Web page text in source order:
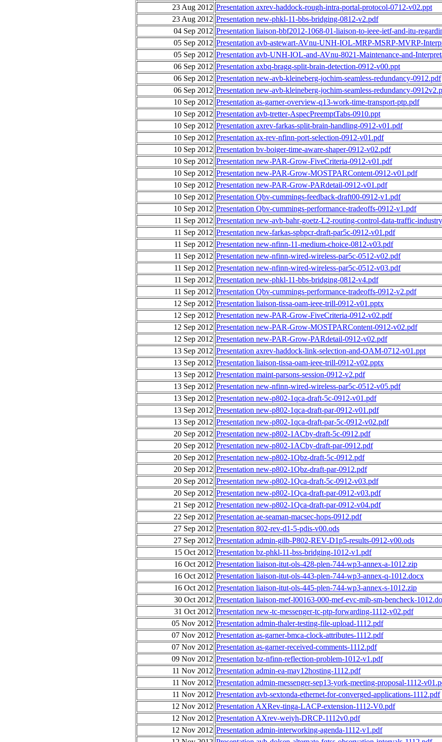
23 Aug 2012 Presentation axrev-haddock-rough-intra-portal-protocol-0712-v02.ppt
23 Aug 2012 Presentation new-phkl-11-bbs-bridging-0812-v2.pdf
04 Sep 2012 Presentation liaison-bbf2012-1068-01-liaison-to-ieee-ietf-and-itu-
05 Sep 2012 Presentation avb-astewart-AVnu-UNH-IOL-MRP-MSRP-MVRP-
05 Sep 2012 Presentation avb-UNH-IOL-and-AVnu-8021-Maintenance-and-
06 Sep 2012 Presentation axbq-bragg-split-brain-detection-0912-v00.ppt
06 Sep 2012 Presentation new-avb-kleineberg-jochim-seamless-redundancy-0912.pdf
06 Sep 2012 Presentation new-avb-kleineberg-jochim-seamless-redundancy-
10 Sep 2012 Presentation as-garner-overview-q13-work-time-transport-ptp.pdf
10 Sep 2012 Presentation avb-tretter-AspecPreemptTabs-0910.ppt
10 Sep 2012 Presentation axrev-farkas-split-brain-handling-0912-v01.pdf
10 Sep 2012 Presentation ax-rev-nfinn-port-selection-0912-v01.pdf
10 Sep 2012 Presentation bv-boiger-time-aware-shaper-0912-v02.pdf
10 Sep 2012 Presentation new-PAR-Grow-FiveCriteria-0912-v01.pdf
10 Sep 2012 Presentation new-PAR-Grow-MOSTPARContent-0912-v01.pdf
10 Sep 2012 Presentation new-PAR-Grow-PARdetail-0912-v01.pdf
10 Sep 2012 Presentation Qbv-cummings-feedback-draft00-0912-v1.pdf
10 Sep 2012 Presentation Qbv-cummings-performance-tradeoffs-0912-v1.pdf
11 Sep 2012 Presentation new-avb-bahr-goetz-L2-routing-control-data-traffic-
11 Sep 2012 Presentation new-farkas-spbpcr-draft-par5c-0912-v01.pdf
11 Sep 2012 Presentation new-nfinn-11-medium-choice-0812-v03.pdf
11 Sep 2012 Presentation new-nfinn-wired-wireless-par5c-0512-v02.pdf
11 Sep 2012 Presentation new-nfinn-wired-wireless-par5c-0512-v03.pdf
11 Sep 2012 Presentation new-phkl-11-bbs-bridging-0812-v4.pdf
11 Sep 2012 Presentation Qbv-cummings-performance-tradeoffs-0912-v2.pdf
12 Sep 2012 Presentation liaison-tissa-oam-ieee-trill-0912-v01.pptx
12 Sep 2012 Presentation new-PAR-Grow-FiveCriteria-0912-v02.pdf
12 Sep 2012 Presentation new-PAR-Grow-MOSTPARContent-0912-v02.pdf
12 Sep 2012 Presentation new-PAR-Grow-PARdetail-0912-v02.pdf
13 Sep 2012 Presentation axrev-haddock-link-selection-and-OAM-0712-v01.ppt
13 Sep 2012 Presentation liaison-tissa-oam-ieee-trill-0912-v02.pptx
13 Sep 2012 Presentation maint-parsons-session-0912-v2.pdf
13 Sep 2012 Presentation new-nfinn-wired-wireless-par5c-0512-v05.pdf
13 Sep 2012 Presentation new-p802-1qca-draft-5c-0912-v01.pdf
13 Sep 2012 Presentation new-p802-1qca-draft-par-0912-v01.pdf
13 Sep 2012 Presentation new-p802-1qca-draft-par-5c-0912-v02.pdf
20 Sep 2012 Presentation new-p802-1ACby-draft-5c-0912.pdf
20 Sep 2012 Presentation new-p802-1ACby-draft-par-0912.pdf
20 Sep 2012 Presentation new-p802-1Qbz-draft-5c-0912.pdf
20 Sep 2012 Presentation new-p802-1Qbz-draft-par-0912.pdf
20 Sep 2012 Presentation new-p802-1Qca-draft-5c-0912-v03.pdf
20 Sep 2012 Presentation new-p802-1Qca-draft-par-0912-v03.pdf
21 Sep 2012 Presentation new-p802-1Qca-draft-par-0912-v04.pdf
22 Sep 2012 Presentation ae-seaman-macsec-hops-0912.pdf
27 Sep 2012 Presentation 802-rev-d1-5-pdis-v00.ods
27 Sep 2012 Presentation admin-gilb-P802-REV-D1p5-results-0912-v00.ods
15 Oct 2012 Presentation bz-phkl-11-bss-bridging-1012-v1.pdf
16 Oct 2012 Presentation liaison-itut-ols-428-plen-744-wp3-annex-a-1012.zip
16 Oct 2012 Presentation liaison-itut-ols-443-plen-744-wp3-annex-q-1012.docx
16 Oct 2012 Presentation liaison-itut-ols-445-plen-744-wp3-annex-s-1012.zip
30 Oct 2012 Presentation liaison-mef-l00163-000-mef-evc-mib-sm-bencheck-
31 Oct 2012 Presentation new-tc-messenger-tc-ptp-forwarding-1112-v02.pdf
05 Nov 2012 Presentation admin-thaler-testing-file-upload-1112.pdf
07 Nov 2012 Presentation as-garner-bmca-clock-attributes-1112.pdf
07 Nov 2012 Presentation as-garner-received-comments-1112.pdf
09 Nov 2012 Presentation bz-nfinn-reflection-problem-1012-v1.pdf
11 Nov 2012 Presentation admin-ea-may12hosting-1112.pdf
11 Nov 2012 Presentation admin-messenger-sep13-york-meeting-proposal-1112-
11 Nov 2012 Presentation avb-sextonda-ethernet-for-converged-applications-1112.pdf
12 Nov 2012 Presentation AXRev-tinga-LACP-extension-1112-V0.pdf
12 Nov 2012 Presentation AXrev-weiyh-DRCP-1112v0.pdf
12 Nov 2012 Presentation admin-interworking-agenda-1112-v1.pdf